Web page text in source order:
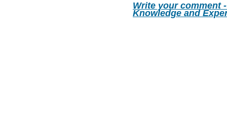
Write your comment
Knowledge and